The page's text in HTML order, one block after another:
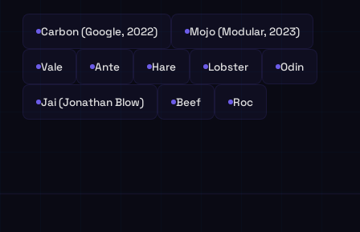
Carbon (Google, 2022) Mojo (Modular, 2023)
Vale Ante Hare Lobster Odin
Jai (Jonathan Blow) Beef Roc